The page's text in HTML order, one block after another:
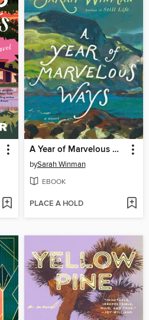
A Year of Marvelous Ways
bySarah Winman
EBOOK
PLACE A HOLD